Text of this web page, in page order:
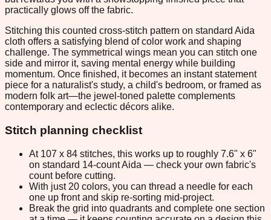
practically glows off the fabric.
Stitching this counted cross-stitch pattern on standard Aida
cloth offers a satisfying blend of color work and shaping
challenge. The symmetrical wings mean you can stitch one
side and mirror it, saving mental energy while building
momentum. Once finished, it becomes an instant statement
piece for a naturalist's study, a child's bedroom, or framed as
modern folk art—the jewel-toned palette complements
contemporary and eclectic décors alike.
Stitch planning checklist
At 107 x 84 stitches, this works up to roughly 7.6" x 6"
on standard 14-count Aida — check your own fabric's
count before cutting.
With just 20 colors, you can thread a needle for each
one up front and skip re-sorting mid-project.
Break the grid into quadrants and complete one section